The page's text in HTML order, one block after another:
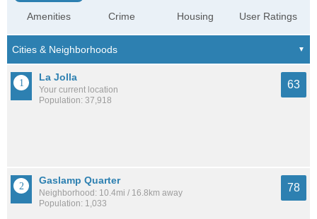
Amenities Crime Housing User Ratings
La Jolla
Your current location
Population: 37,918
63
Gaslamp Quarter
Neighborhood: 10.4mi / 16.8km away
Population: 1,033
78